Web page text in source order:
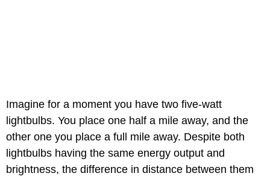
Imagine for a moment you have two five-watt
lightbulbs. You place one half a mile away, and the
other one you place a full mile away. Despite both
lightbulbs having the same energy output and
brightness, the difference in distance between them